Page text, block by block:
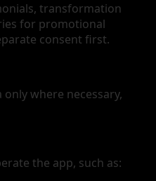
transformation
for promotional
consent first.
where necessary,
the app, such as: